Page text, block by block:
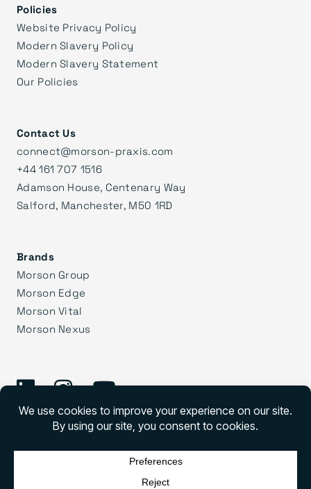
Policies
Website Privacy Policy
Modern Slavery Policy
Modern Slavery Statement
Our Policies
Contact Us
connect@morson-praxis.com
+44 161 707 1516
Adamson House, Centenary Way
Salford, Manchester, M50 1RD
Brands
Morson Group
Morson Edge
Morson Vital
Morson Nexus
©2026 Morson Praxis
Morson Praxis All rights reserved